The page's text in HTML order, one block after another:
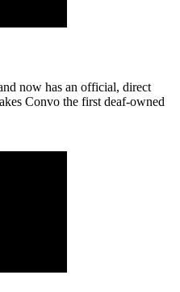
now has an official, direct
Convo the first deaf-owned